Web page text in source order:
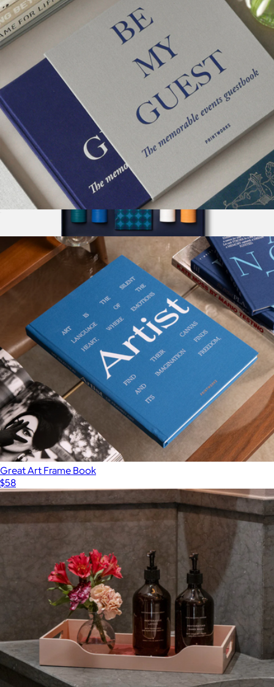
$36
Printworks
The Art Of Poker
$118
Printworks
Great Art Frame Book
$58
Show more